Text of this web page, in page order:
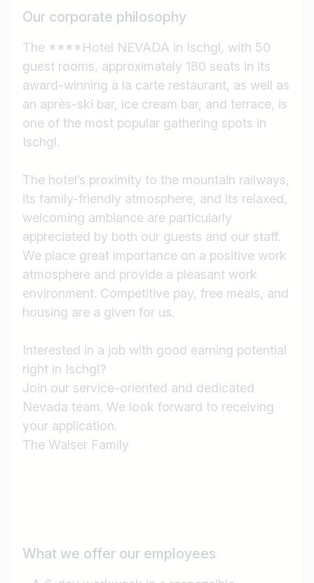
Our corporate philosophy
The ****Hotel NEVADA in Ischgl, with 50
guest rooms, approximately 180 seats in its
award-winning à la carte restaurant, as well as
an après-ski bar, ice cream bar, and terrace, is
one of the most popular gathering spots in
Ischgl.
The hotel’s proximity to the mountain railways,
its family-friendly atmosphere, and its relaxed,
welcoming ambiance are particularly
appreciated by both our guests and our staff.
We place great importance on a positive work
atmosphere and provide a pleasant work
environment. Competitive pay, free meals, and
housing are a given for us.
Interested in a job with good earning potential
right in Ischgl?
Join our service-oriented and dedicated
Nevada team. We look forward to receiving
your application.
The Walser Family
What we offer our employees